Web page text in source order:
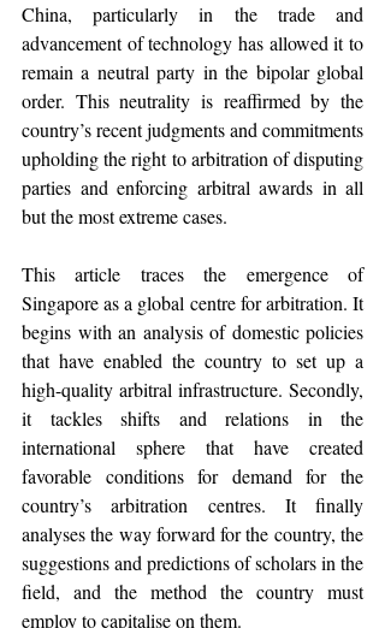
China, particularly in the trade and
advancement of technology has allowed it to
remain a neutral party in the bipolar global
order. This neutrality is reaffirmed by the
country’s recent judgments and commitments
upholding the right to arbitration of disputing
parties and enforcing arbitral awards in all
but the most extreme cases.
This article traces the emergence of
Singapore as a global centre for arbitration. It
begins with an analysis of domestic policies
that have enabled the country to set up a
high-quality arbitral infrastructure. Secondly,
it tackles shifts and relations in the
international sphere that have created
favorable conditions for demand for the
country’s arbitration centres. It finally
analyses the way forward for the country, the
suggestions and predictions of scholars in the
field, and the method the country must
employ to capitalise on them.